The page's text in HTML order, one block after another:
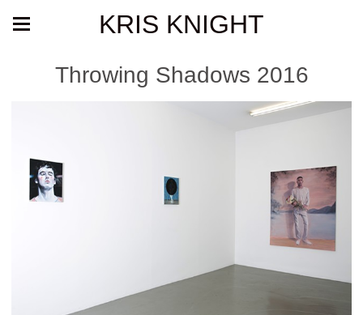
KRIS KNIGHT
Throwing Shadows 2016